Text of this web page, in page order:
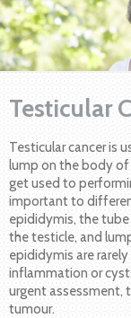
Testicular
Testicular cancer is
lump on the body
get used to
important to
epididymis, the
the testicle, and
epididymis are
inflammation or
urgent assessment,
tumour.